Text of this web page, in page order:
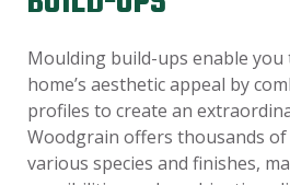
Moulding build-ups enable you
home’s aesthetic appeal by
profiles to create an
Woodgrain offers thousands
various species and finishes,